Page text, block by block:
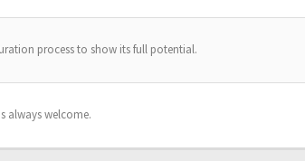
process to show its full potential.
always welcome.